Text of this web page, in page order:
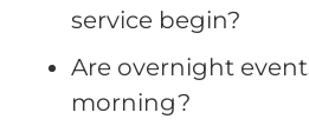
service begin?
Are overnight
morning?